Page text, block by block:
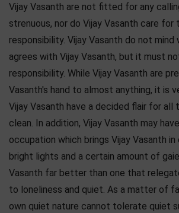
Vijay Vasanth are not fitted for any
strenuous, nor do Vijay Vasanth care for
responsibility. Vijay Vasanth do not
agrees with Vijay Vasanth, but it must
responsibility. While Vijay Vasanth are
Vasanth's hand to almost anything, it is
Vijay Vasanth have a decided flair for all
clean. In addition, Vijay Vasanth may
occupation which brings Vijay Vasanth
bright lights and a certain amount of
Vasanth far better than one that
to loneliness and quiet. As a matter of
own quiet nature cannot tolerate quiet